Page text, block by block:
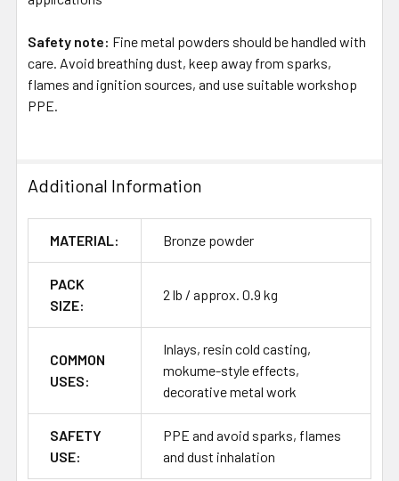
Safety note: Fine metal powders should be handled with
care. Avoid breathing dust, keep away from sparks,
flames and ignition sources, and use suitable workshop
PPE.
Additional Information
MATERIAL: Bronze powder
PACK
SIZE:
2 lb / approx. 0.9 kg
COMMON
USES:
Inlays, resin cold casting,
mokume-style effects,
decorative metal work
SAFETY
USE:
PPE and avoid sparks, flames
and dust inhalation